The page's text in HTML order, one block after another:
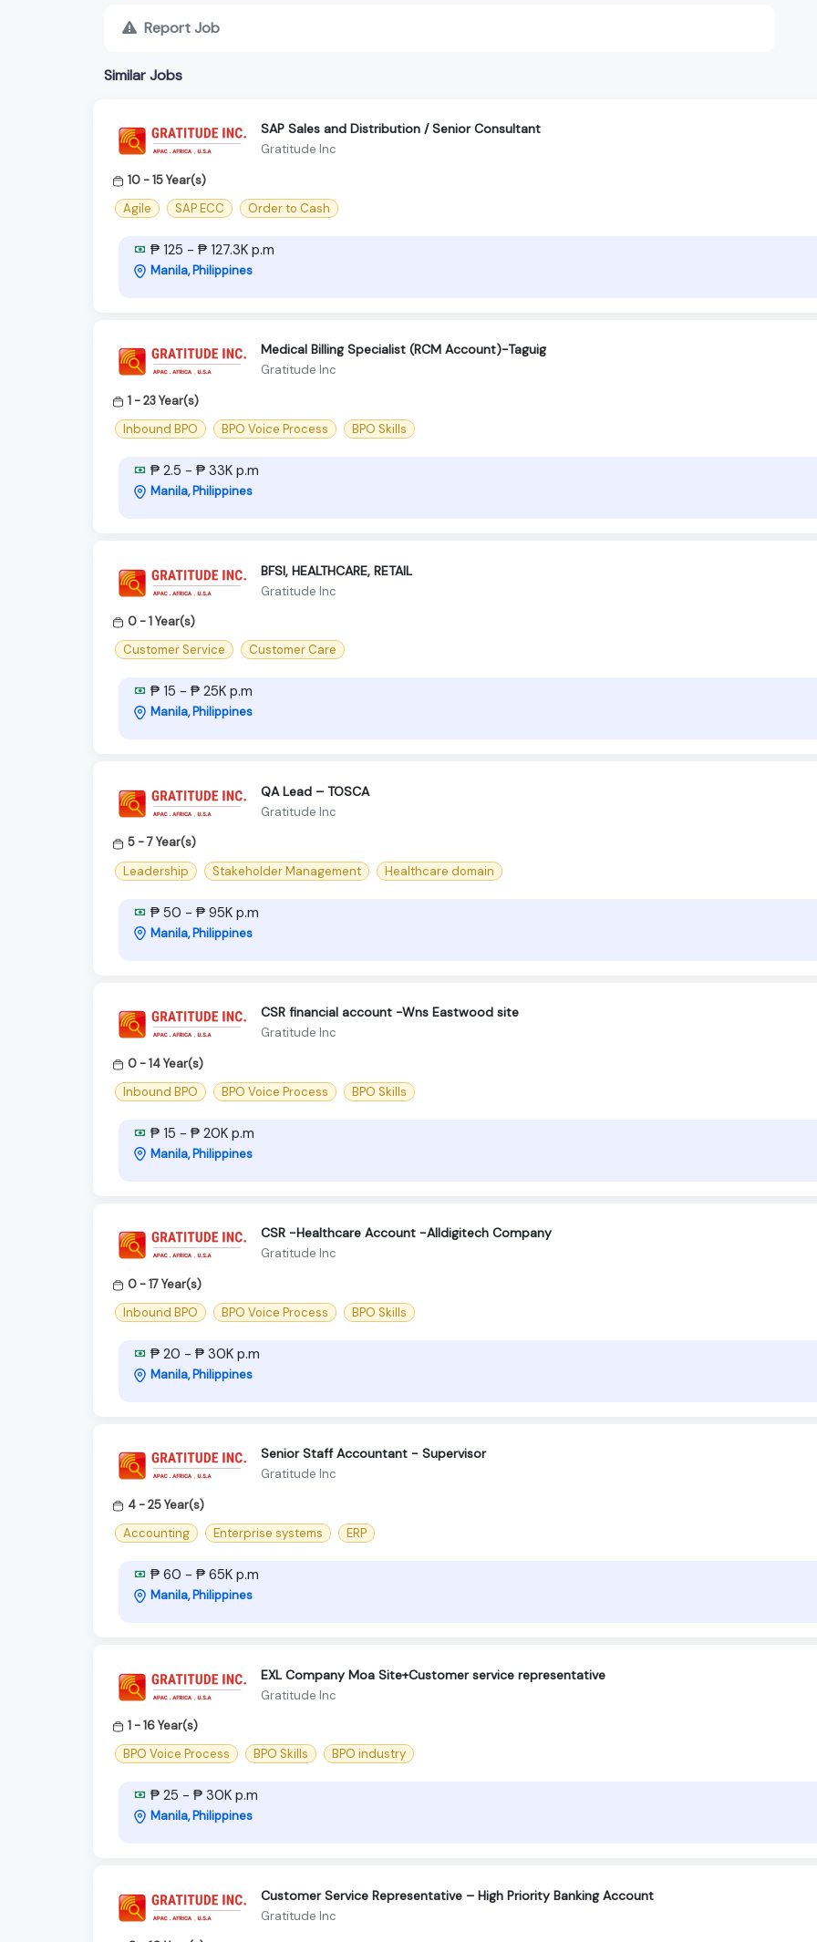
Report Job
Similar Jobs
SAP Sales and Distribution / Senior Consultant
Gratitude Inc
10 - 15 Year(s)
Agile
SAP ECC Order to Cash
₱ 125 - ₱ 127.3K p.m
Manila, Philippines
Medical Billing Specialist (RCM Account)-Taguig
Gratitude Inc
1 - 23 Year(s)
Inbound BPO
BPO Voice Process BPO Skills
₱ 2.5 - ₱ 33K p.m
Manila, Philippines
BFSI, HEALTHCARE, RETAIL
Gratitude Inc
0 - 1 Year(s)
Customer Service
Customer Care
₱ 15 - ₱ 25K p.m
Manila, Philippines
QA Lead – TOSCA
Gratitude Inc
5 - 7 Year(s)
Leadership
Stakeholder Management Healthcare domain
₱ 50 - ₱ 95K p.m
Manila, Philippines
CSR financial account -Wns Eastwood site
Gratitude Inc
0 - 14 Year(s)
Inbound BPO
BPO Voice Process BPO Skills
₱ 15 - ₱ 20K p.m
Manila, Philippines
CSR -Healthcare Account -Alldigitech Company
Gratitude Inc
0 - 17 Year(s)
Inbound BPO
BPO Voice Process BPO Skills
₱ 20 - ₱ 30K p.m
Manila, Philippines
Senior Staff Accountant - Supervisor
Gratitude Inc
4 - 25 Year(s)
Accounting
Enterprise systems ERP
₱ 60 - ₱ 65K p.m
Manila, Philippines
EXL Company Moa Site+Customer service representative
Gratitude Inc
1 - 16 Year(s)
BPO Voice Process
BPO Skills BPO industry
₱ 25 - ₱ 30K p.m
Manila, Philippines
Customer Service Representative – High Priority Banking Account
Gratitude Inc